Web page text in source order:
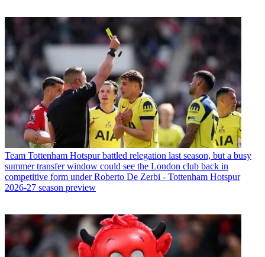
Team Tottenham Hotspur battled relegation last season, but a busy
summer transfer window could see the London club back in
competitive form under Roberto De Zerbi - Tottenham Hotspur
2026-27 season preview